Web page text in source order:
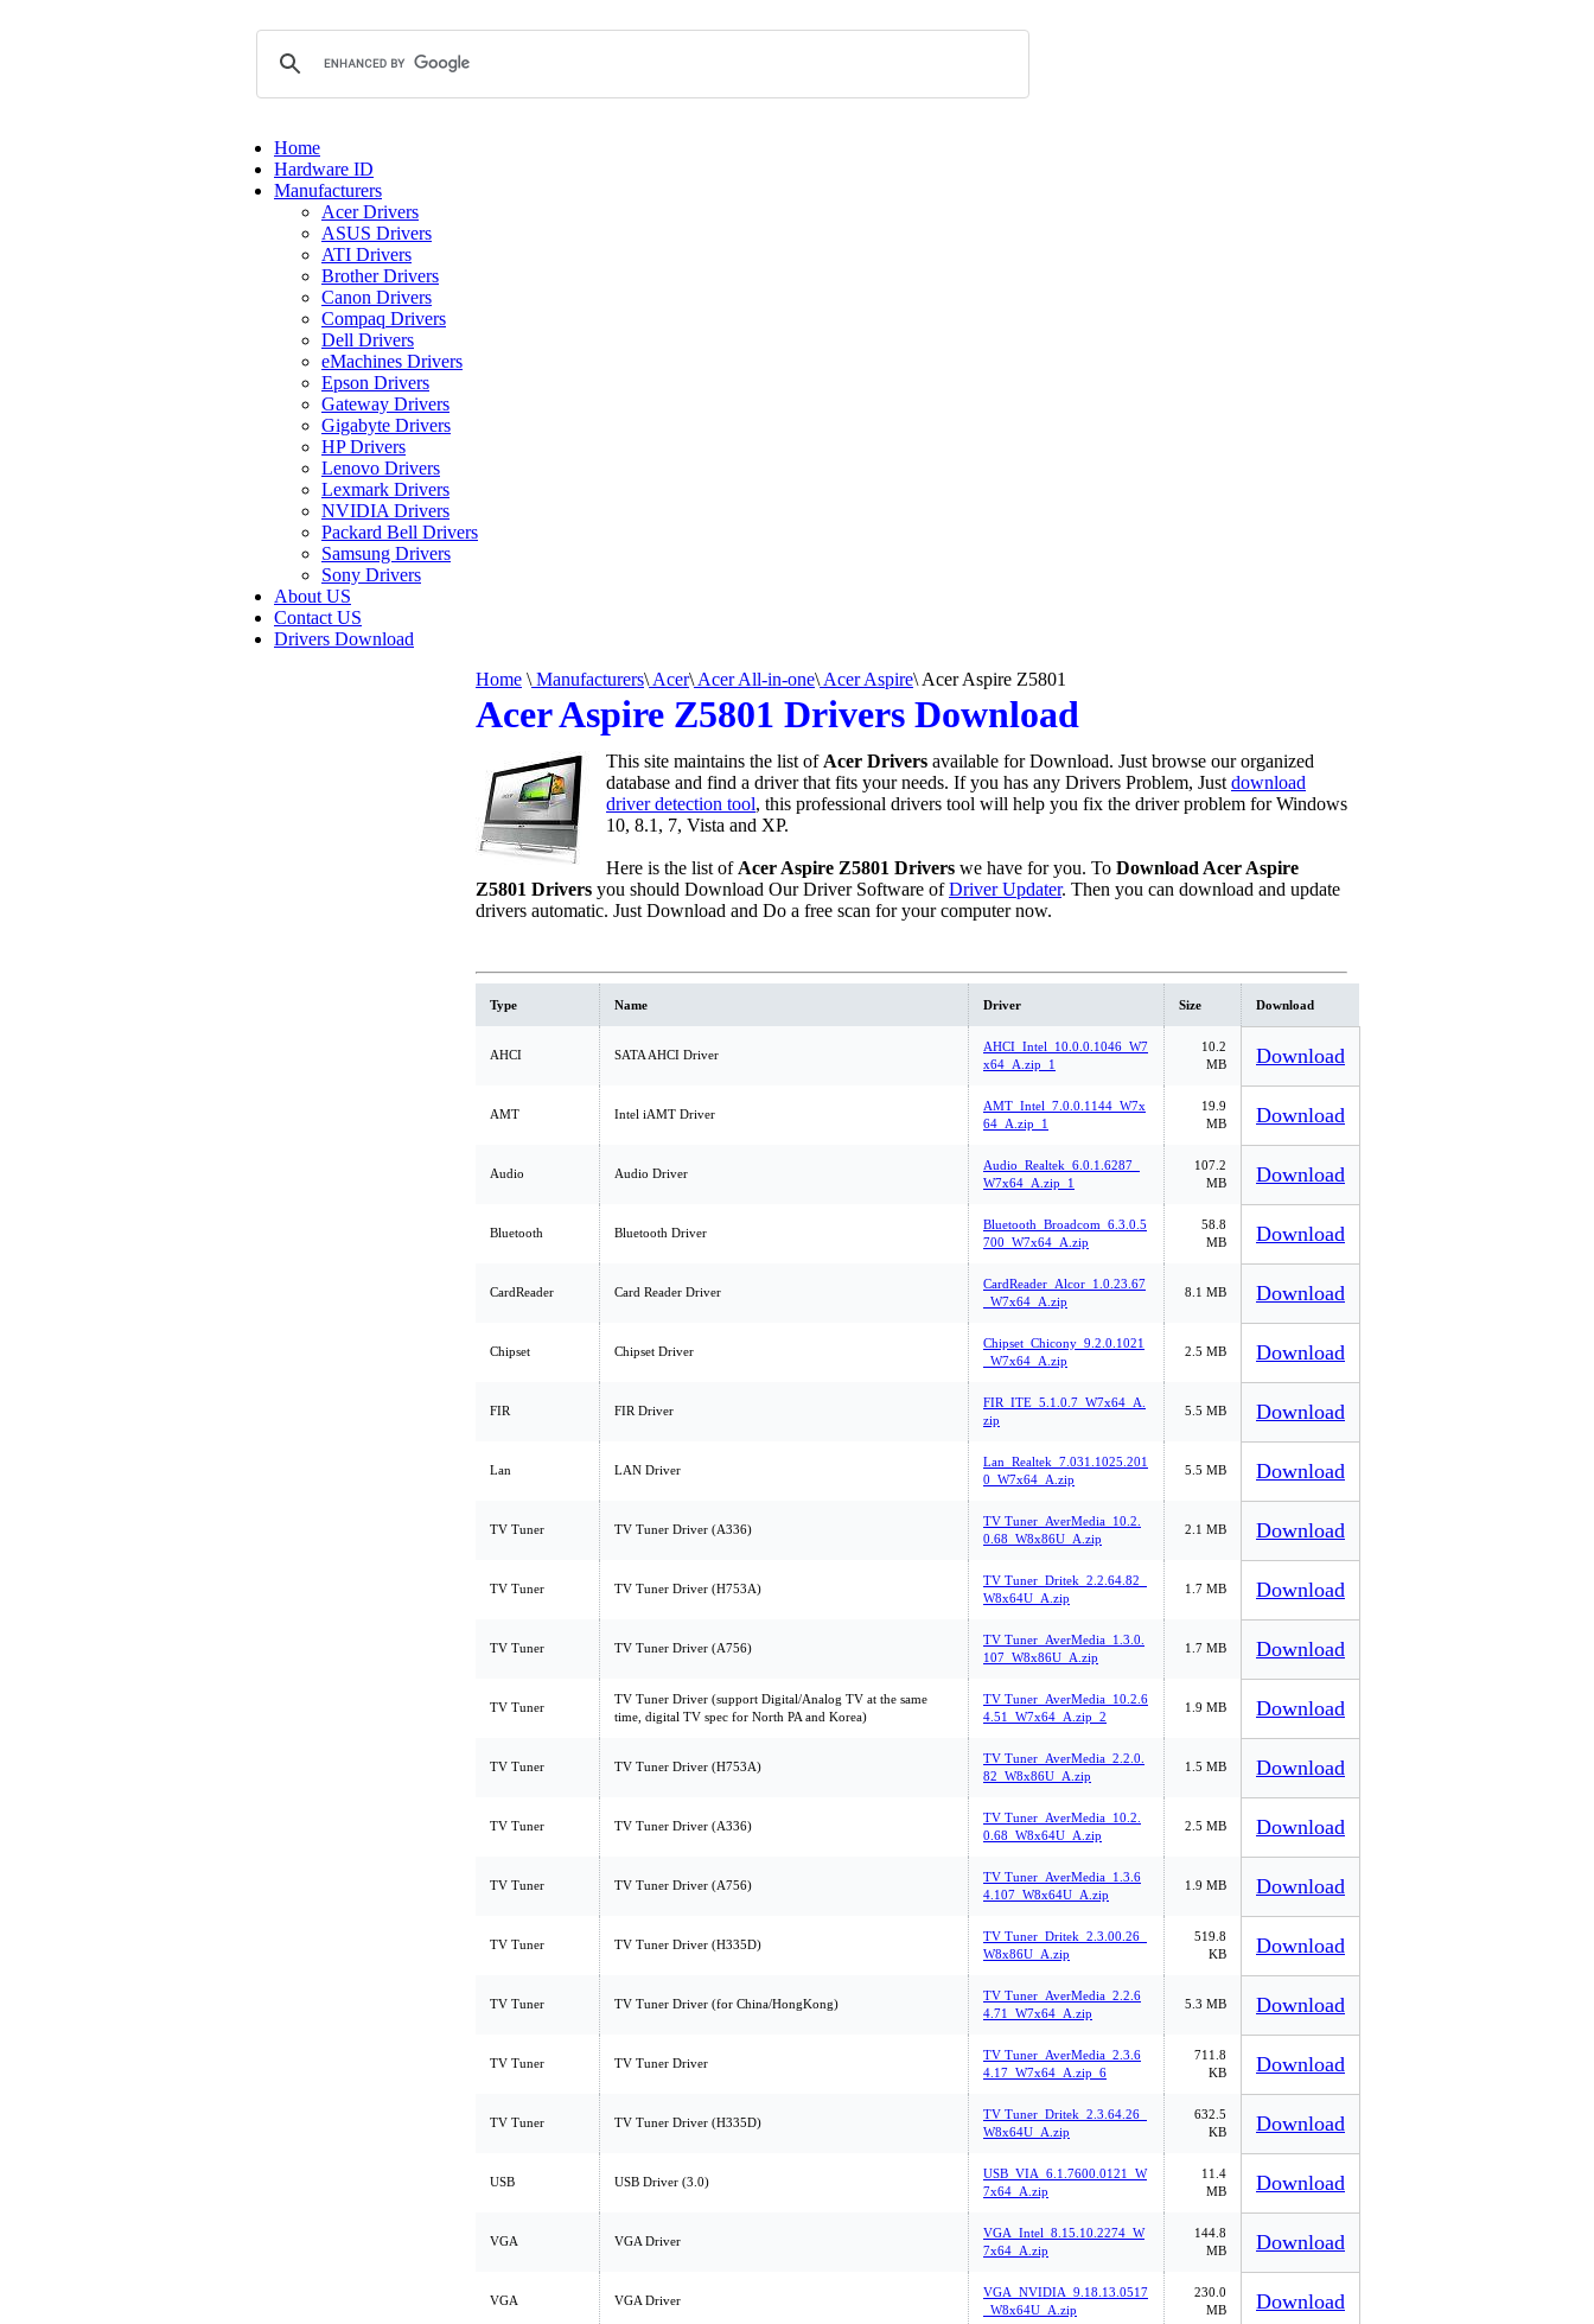
Home
Hardware ID
Manufacturers
Acer Drivers
ASUS Drivers
ATI Drivers
Brother Drivers
Canon Drivers
Compaq Drivers
Dell Drivers
eMachines Drivers
Epson Drivers
Gateway Drivers
Gigabyte Drivers
HP Drivers
Lenovo Drivers
Lexmark Drivers
NVIDIA Drivers
Packard Bell Drivers
Samsung Drivers
Sony Drivers
About US
Contact US
Drivers Download
Home \ Manufacturers\ Acer\ Acer All-in-one\ Acer Aspire\ Acer Aspire Z5801
Acer Aspire Z5801 Drivers Download
This site maintains the list of Acer Drivers available for Download. Just browse our organized
database and find a driver that fits your needs. If you has any Drivers Problem, Just download
driver detection tool, this professional drivers tool will help you fix the driver problem for Windows
10, 8.1, 7, Vista and XP.
Here is the list of Acer Aspire Z5801 Drivers we have for you. To Download Acer Aspire
Z5801 Drivers you should Download Our Driver Software ofDriver Updater. Then you can download and update
drivers automatic. Just Download and Do a free scan for your computer now.
Type Name Driver Size Download
AHCI SATA AHCI Driver
AHCI_Intel_10.0.0.1046_W7
x64_A.zip_1
10.2
MB
Download
AMT Intel iAMT Driver
AMT_Intel_7.0.0.1144_W7x
64_A.zip_1
19.9
MB
Download
Audio Audio Driver
Audio_Realtek_6.0.1.6287_
W7x64_A.zip_1
107.2
MB
Download
Bluetooth Bluetooth Driver
Bluetooth_Broadcom_6.3.0.5
700_W7x64_A.zip
58.8
MB
Download
CardReader Card Reader Driver
CardReader_Alcor_1.0.23.67
_W7x64_A.zip
8.1 MB Download
Chipset Chipset Driver
Chipset_Chicony_9.2.0.1021
_W7x64_A.zip
2.5 MB Download
FIR FIR Driver
FIR_ITE_5.1.0.7_W7x64_A.
zip
5.5 MB Download
Lan LAN Driver
Lan_Realtek_7.031.1025.201
0_W7x64_A.zip
5.5 MB Download
TV Tuner TV Tuner Driver (A336)
TV Tuner_AverMedia_10.2.
0.68_W8x86U_A.zip
2.1 MB Download
TV Tuner TV Tuner Driver (H753A)
TV Tuner_Dritek_2.2.64.82_
W8x64U_A.zip
1.7 MB Download
TV Tuner TV Tuner Driver (A756)
TV Tuner_AverMedia_1.3.0.
107_W8x86U_A.zip
1.7 MB Download
TV Tuner
TV Tuner Driver (support Digital/Analog TV at the same
time, digital TV spec for North PA and Korea)
TV Tuner_AverMedia_10.2.6
4.51_W7x64_A.zip_2
1.9 MB Download
TV Tuner TV Tuner Driver (H753A)
TV Tuner_AverMedia_2.2.0.
82_W8x86U_A.zip
1.5 MB Download
TV Tuner TV Tuner Driver (A336)
TV Tuner_AverMedia_10.2.
0.68_W8x64U_A.zip
2.5 MB Download
TV Tuner TV Tuner Driver (A756)
TV Tuner_AverMedia_1.3.6
4.107_W8x64U_A.zip
1.9 MB Download
TV Tuner TV Tuner Driver (H335D)
TV Tuner_Dritek_2.3.00.26_
W8x86U_A.zip
519.8
KB
Download
TV Tuner TV Tuner Driver (for China/HongKong)
TV Tuner_AverMedia_2.2.6
4.71_W7x64_A.zip
5.3 MB Download
TV Tuner TV Tuner Driver
TV Tuner_AverMedia_2.3.6
4.17_W7x64_A.zip_6
711.8
KB
Download
TV Tuner TV Tuner Driver (H335D)
TV Tuner_Dritek_2.3.64.26_
W8x64U_A.zip
632.5
KB
Download
USB USB Driver (3.0)
USB_VIA_6.1.7600.0121_W
7x64_A.zip
11.4
MB
Download
VGA VGA Driver
VGA_Intel_8.15.10.2274_W
7x64_A.zip
144.8
MB
Download
VGA VGA Driver
VGA_NVIDIA_9.18.13.0517
_W8x64U_A.zip
230.0
MB
Download